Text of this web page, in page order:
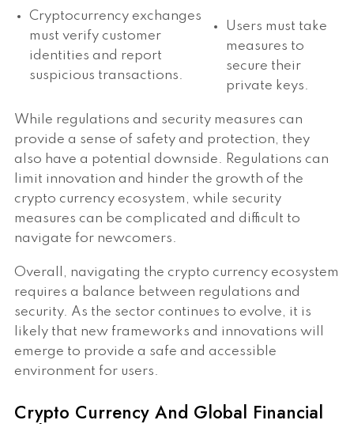
Cryptocurrency exchanges
must verify customer
identities and report
suspicious transactions.
Users must take
measures to
secure their
private keys.
While regulations and security measures can
provide a sense of safety and protection, they
also have a potential downside. Regulations can
limit innovation and hinder the growth of the
crypto currency ecosystem, while security
measures can be complicated and difficult to
navigate for newcomers.
Overall, navigating the crypto currency ecosystem
requires a balance between regulations and
security. As the sector continues to evolve, it is
likely that new frameworks and innovations will
emerge to provide a safe and accessible
environment for users.
Crypto Currency And Global Financial